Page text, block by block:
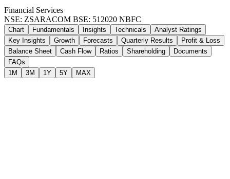
Financial Services
NSE: ZSARACOM BSE: 512020 NBFC
Chart Fundamentals Insights Technicals
Analyst Ratings
Key Insights
Growth Forecasts Quarterly Results
Profit & Loss
Balance Sheet
Cash Flow Ratios Shareholding
Documents
FAQs
1M
3M 1Y 5Y MAX